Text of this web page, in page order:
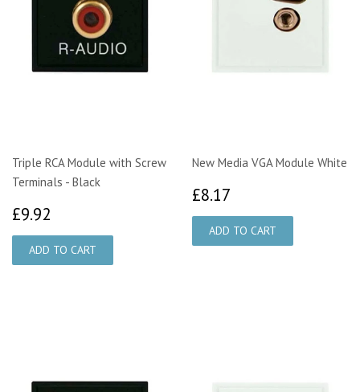
Triple RCA Module with Screw
Terminals - Black
£9.92
New Media VGA Module White
£8.17